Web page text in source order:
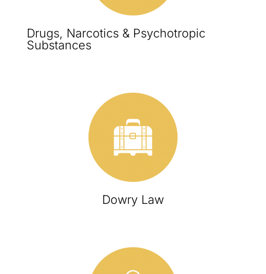
Drugs, Narcotics & Psychotropic
Substances
Dowry Law